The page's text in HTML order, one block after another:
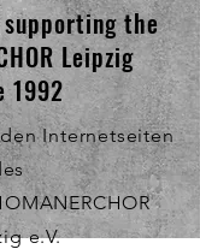
supporting the
Leipzig
1992
Internetseiten
e.V.